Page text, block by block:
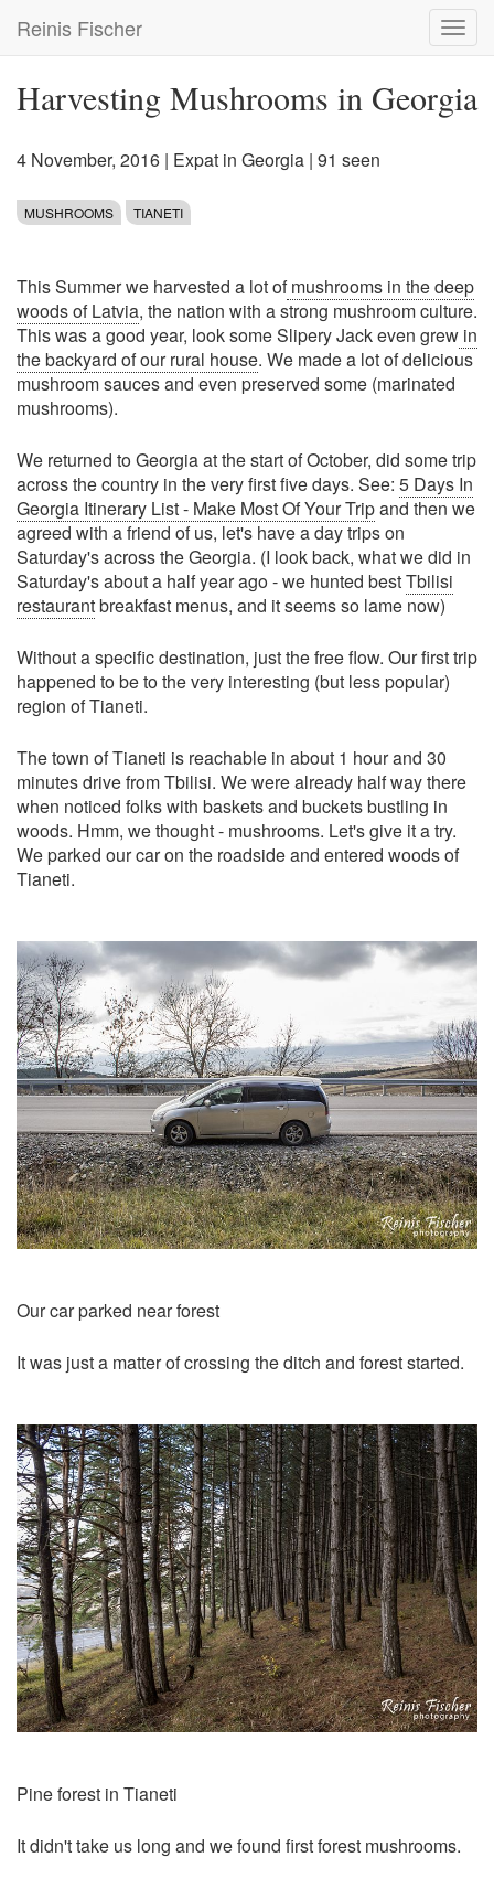
main
Reinis Fischer
Harvesting Mushrooms in Georgia
4 November, 2016 | Expat in Georgia | 91 seen
MUSHROOMS TIANETI
This Summer we harvested a lot ofmushrooms in the deep
woods of Latvia, the nation with a strong mushroom culture.
This was a good year, look some Slipery Jack even grew in
the backyard of our rural house. We made a lot of delicious
mushroom sauces and even preserved some (marinated
mushrooms).
We returned to Georgia at the start of October, did some trip
across the country in the very first five days. See: 5 Days In
Georgia Itinerary List - Make Most Of Your Tripand then we
agreed with a friend of us, let's have a day trips on
Saturday's across the Georgia. (I look back, what we did in
Saturday's about a half year ago - we hunted bestTbilisi
restaurantbreakfast menus, and it seems so lame now)
Without a specific destination, just the free flow. Our first trip
happened to be to the very interesting (but less popular)
region of Tianeti.
The town of Tianeti is reachable in about 1 hour and 30
minutes drive from Tbilisi. We were already half way there
when noticed folks with baskets and buckets bustling in
woods. Hmm, we thought - mushrooms. Let's give it a try.
We parked our car on the roadside and entered woods of
Tianeti.
Our car parked near forest
It was just a matter of crossing the ditch and forest started.
Pine forest in Tianeti
It didn't take us long and we found first forest mushrooms.